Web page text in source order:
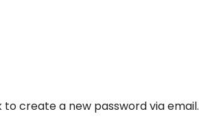
to create a new password via email.